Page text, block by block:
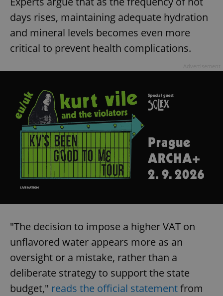
days rises, maintaining adequate hydration
and mineral levels becomes even more
critical to prevent health complications.
"The decision to impose a higher VAT on
unflavored water appears more as an
oversight or a mistake, rather than a
deliberate strategy to support the state
budget," reads the official statementfrom